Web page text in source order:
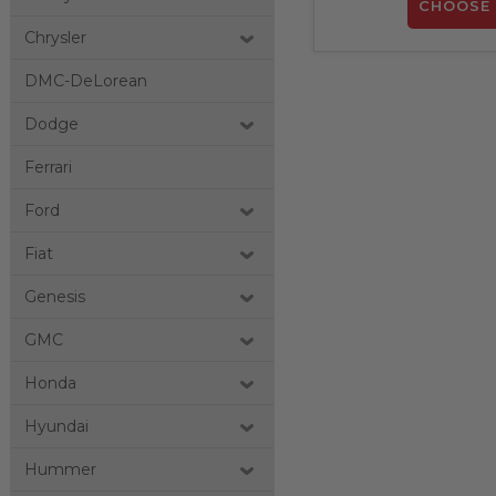
Chrysler
DMC-DeLorean
Dodge
Ferrari
Ford
Fiat
Genesis
GMC
Honda
Hyundai
Hummer
CHOOSE